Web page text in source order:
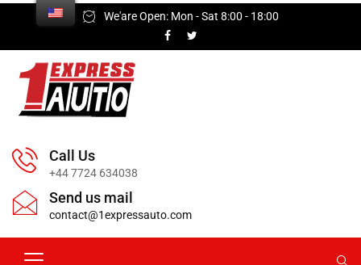
We'are Open: Mon - Sat 8:00 - 18:00
Call Us
+44 7724 634038
Send us mail
contact@1expressauto.com